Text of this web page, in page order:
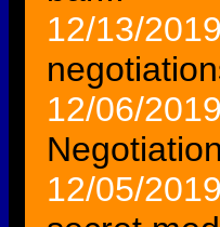
12/13/2019
12/06/2019
12/05/2019